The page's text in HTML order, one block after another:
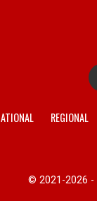
REGIONAL
© 2021-2026 -